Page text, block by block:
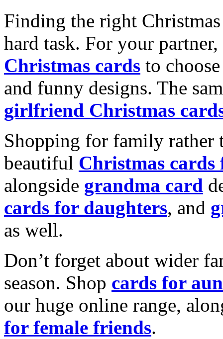
Finding the right
hard task. For your
Christmas cards to
and funny designs. The
girlfriend Christmas
Shopping for family rather
beautiful Christmas cards
alongside grandma card
cards for daughters, and
as well.
Don’t forget about wider
season. Shop cards for
our huge online range,
for female friends.